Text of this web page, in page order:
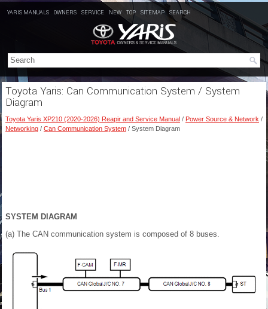
YARIS MANUALS OWNERS SERVICE NEW TOP SITEMAP SEARCH
Toyota Yaris: Can Communication System / System
Diagram
Toyota Yaris XP210 (2020-2026) Reapir and Service Manual / Power Source & Network /
Networking / Can Communication System / System Diagram
SYSTEM DIAGRAM
(a) The CAN communication system is composed of 8 buses.